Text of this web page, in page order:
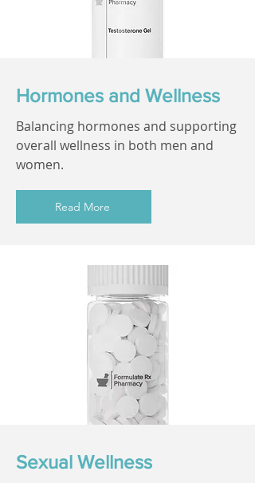
Hormones and Wellness
Balancing hormones and supporting
overall wellness in both men and
women.
Read More
Sexual Wellness